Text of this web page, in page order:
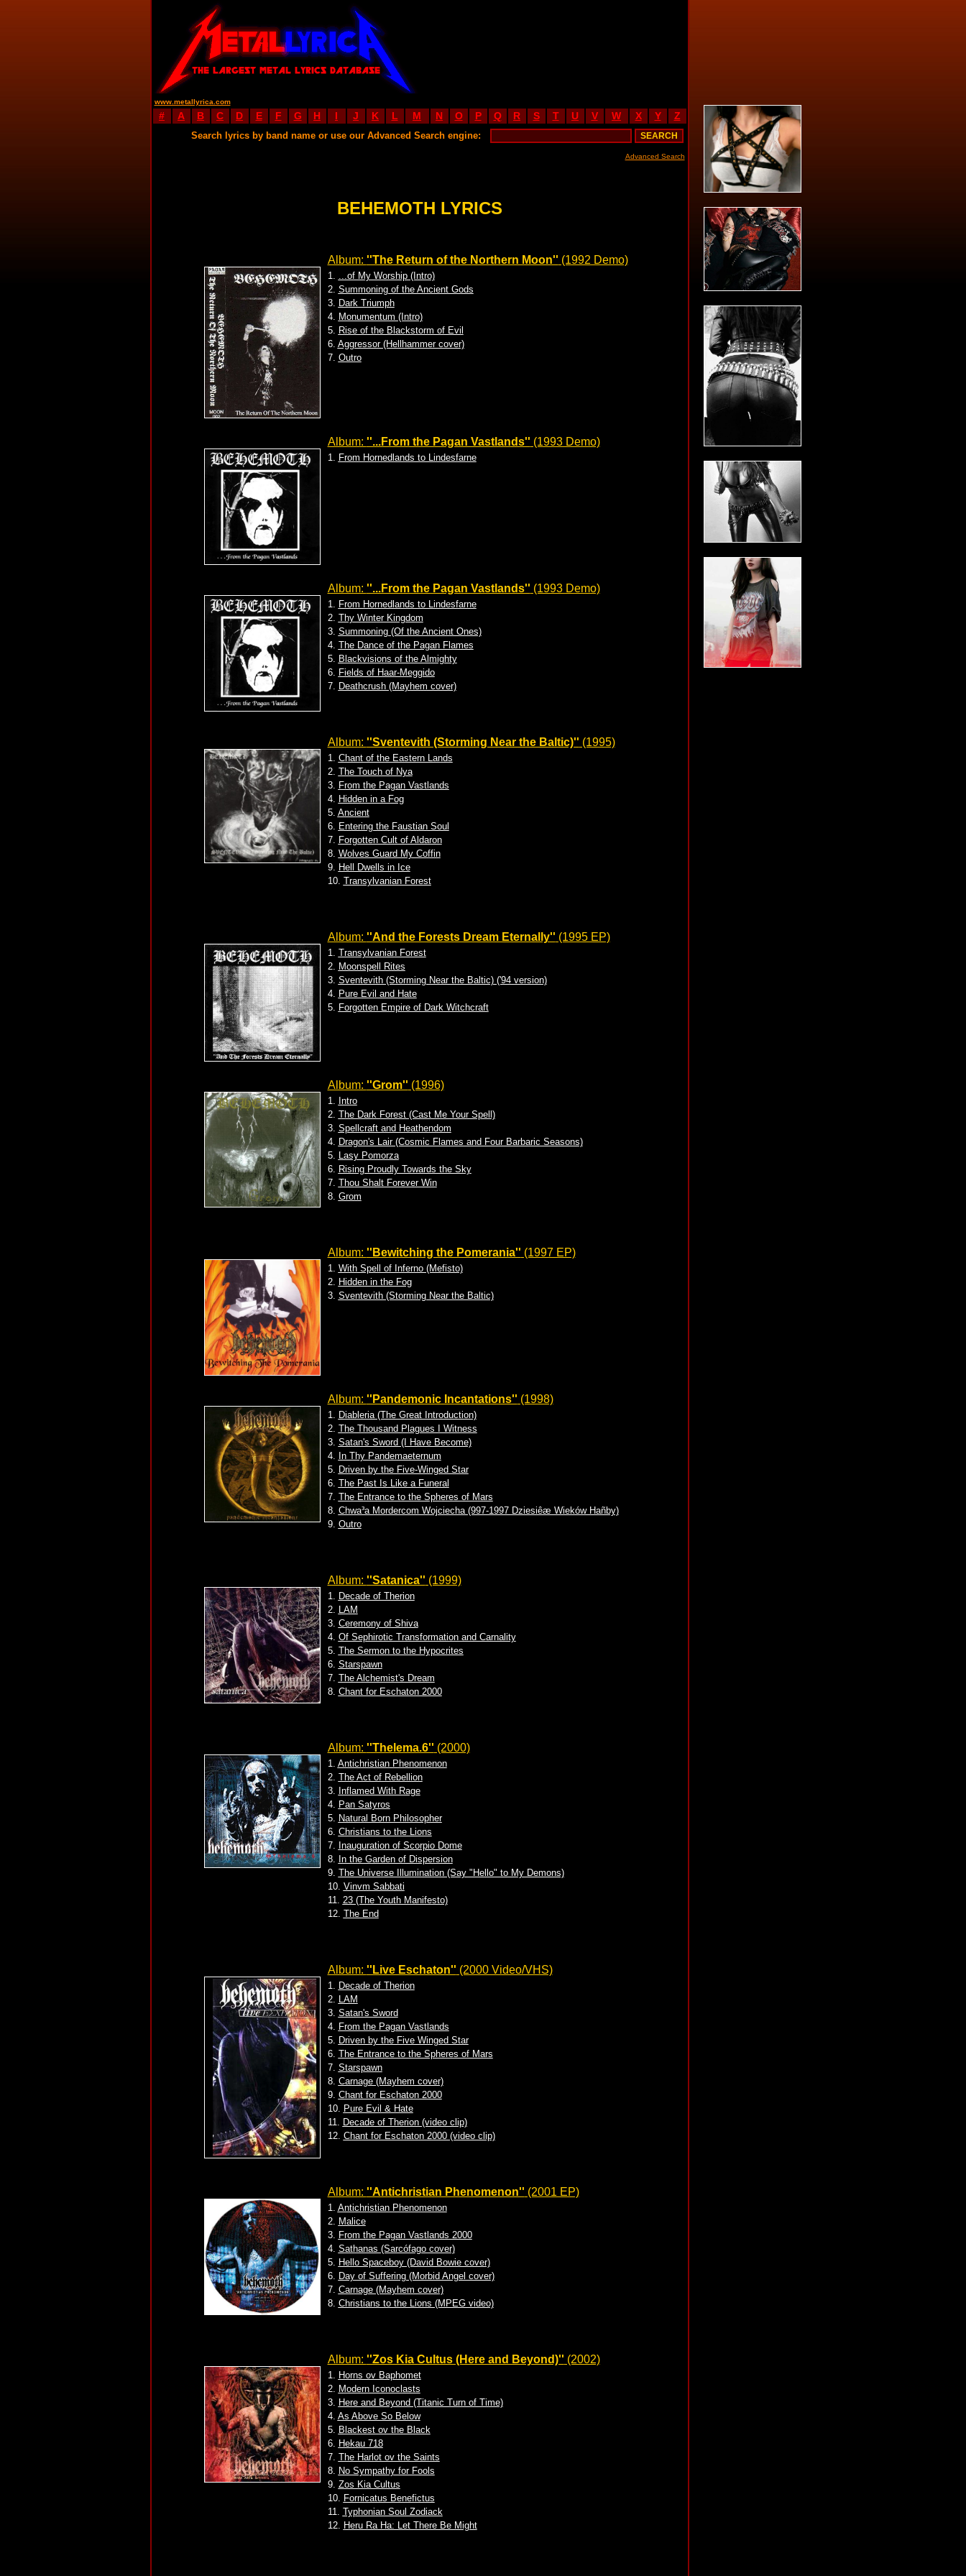
www.metallyrica.com
# A B C D E F G H I J K L M N O P Q R S T U V W X Y Z
Search lyrics by band name or use our Advanced Search engine:
Advanced Search
BEHEMOTH LYRICS
Album: ''The Return of the Northern Moon'' (1992 Demo)
1. ...of My Worship (Intro)
2. Summoning of the Ancient Gods
3. Dark Triumph
4. Monumentum (Intro)
5. Rise of the Blackstorm of Evil
6. Aggressor (Hellhammer cover)
7. Outro
Album: ''...From the Pagan Vastlands'' (1993 Demo)
1. From Hornedlands to Lindesfarne
Album: ''...From the Pagan Vastlands'' (1993 Demo)
1. From Hornedlands to Lindesfarne
2. Thy Winter Kingdom
3. Summoning (Of the Ancient Ones)
4. The Dance of the Pagan Flames
5. Blackvisions of the Almighty
6. Fields of Haar-Meggido
7. Deathcrush (Mayhem cover)
Album: ''Sventevith (Storming Near the Baltic)'' (1995)
1. Chant of the Eastern Lands
2. The Touch of Nya
3. From the Pagan Vastlands
4. Hidden in a Fog
5. Ancient
6. Entering the Faustian Soul
7. Forgotten Cult of Aldaron
8. Wolves Guard My Coffin
9. Hell Dwells in Ice
10. Transylvanian Forest
Album: ''And the Forests Dream Eternally'' (1995 EP)
1. Transylvanian Forest
2. Moonspell Rites
3. Sventevith (Storming Near the Baltic) ('94 version)
4. Pure Evil and Hate
5. Forgotten Empire of Dark Witchcraft
Album: ''Grom'' (1996)
1. Intro
2. The Dark Forest (Cast Me Your Spell)
3. Spellcraft and Heathendom
4. Dragon's Lair (Cosmic Flames and Four Barbaric Seasons)
5. Lasy Pomorza
6. Rising Proudly Towards the Sky
7. Thou Shalt Forever Win
8. Grom
Album: ''Bewitching the Pomerania'' (1997 EP)
1. With Spell of Inferno (Mefisto)
2. Hidden in the Fog
3. Sventevith (Storming Near the Baltic)
Album: ''Pandemonic Incantations'' (1998)
1. Diableria (The Great Introduction)
2. The Thousand Plagues I Witness
3. Satan's Sword (I Have Become)
4. In Thy Pandemaeternum
5. Driven by the Five-Winged Star
6. The Past Is Like a Funeral
7. The Entrance to the Spheres of Mars
8. Chwa³a Mordercom Wojciecha (997-1997 Dziesiêæ Wieków Hañby)
9. Outro
Album: ''Satanica'' (1999)
1. Decade of Therion
2. LAM
3. Ceremony of Shiva
4. Of Sephirotic Transformation and Carnality
5. The Sermon to the Hypocrites
6. Starspawn
7. The Alchemist's Dream
8. Chant for Eschaton 2000
Album: ''Thelema.6'' (2000)
1. Antichristian Phenomenon
2. The Act of Rebellion
3. Inflamed With Rage
4. Pan Satyros
5. Natural Born Philosopher
6. Christians to the Lions
7. Inauguration of Scorpio Dome
8. In the Garden of Dispersion
9. The Universe Illumination (Say "Hello" to My Demons)
10. Vinvm Sabbati
11. 23 (The Youth Manifesto)
12. The End
Album: ''Live Eschaton'' (2000 Video/VHS)
1. Decade of Therion
2. LAM
3. Satan's Sword
4. From the Pagan Vastlands
5. Driven by the Five Winged Star
6. The Entrance to the Spheres of Mars
7. Starspawn
8. Carnage (Mayhem cover)
9. Chant for Eschaton 2000
10. Pure Evil & Hate
11. Decade of Therion (video clip)
12. Chant for Eschaton 2000 (video clip)
Album: ''Antichristian Phenomenon'' (2001 EP)
1. Antichristian Phenomenon
2. Malice
3. From the Pagan Vastlands 2000
4. Sathanas (Sarcófago cover)
5. Hello Spaceboy (David Bowie cover)
6. Day of Suffering (Morbid Angel cover)
7. Carnage (Mayhem cover)
8. Christians to the Lions (MPEG video)
Album: ''Zos Kia Cultus (Here and Beyond)'' (2002)
1. Horns ov Baphomet
2. Modern Iconoclasts
3. Here and Beyond (Titanic Turn of Time)
4. As Above So Below
5. Blackest ov the Black
6. Hekau 718
7. The Harlot ov the Saints
8. No Sympathy for Fools
9. Zos Kia Cultus
10. Fornicatus Benefictus
11. Typhonian Soul Zodiack
12. Heru Ra Ha: Let There Be Might